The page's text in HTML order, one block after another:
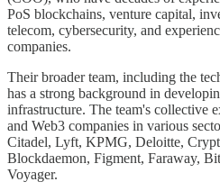
PoS blockchains, venture capital,
telecom, cybersecurity, and
companies.
Their broader team, including the
has a strong background in
infrastructure. The team's collective
and Web3 companies in various
Citadel, Lyft, KPMG, Deloitte,
Blockdaemon, Figment, Faraway,
Voyager.